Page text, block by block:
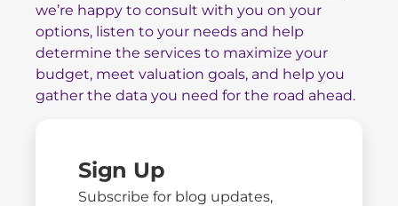
we’re happy to consult with you on your
options, listen to your needs and help
determine the services to maximize your
budget, meet valuation goals, and help you
gather the data you need for the road ahead.
Sign Up
Subscribe for blog updates,